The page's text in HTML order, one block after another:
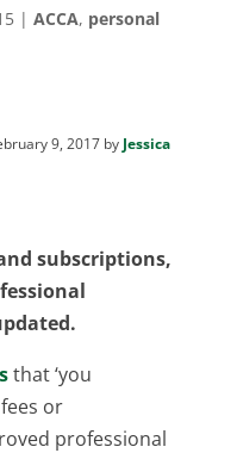
| ACCA, personal
9, 2017 by Jessica
subscriptions,
that ‘you
or
professional